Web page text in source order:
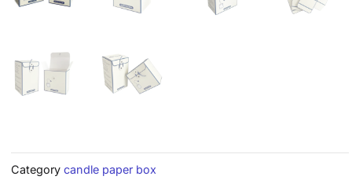
Category candle paper box